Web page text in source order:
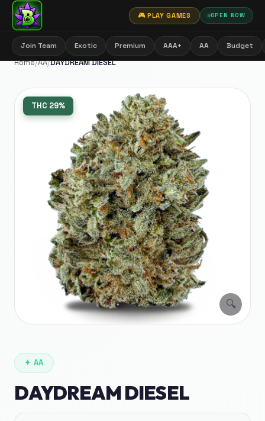
🎮 PLAY GAMES OPEN NOW
Join Team Exotic Premium AAA+ AA Budget
Home/AA/DAYDREAM DIESEL
🔍
THC 29%
✦ AA
DAYDREAM DIESEL